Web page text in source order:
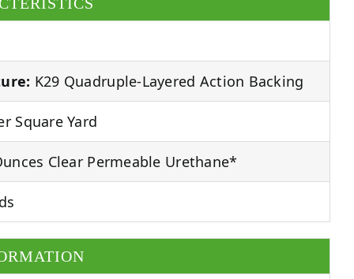
K29 Quadruple-Layered Action Backing
Square Yard
Clear Permeable Urethane*